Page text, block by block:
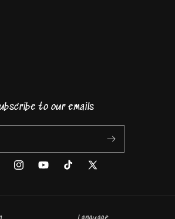
to our emails
InstagramYouTubeTikTok
X